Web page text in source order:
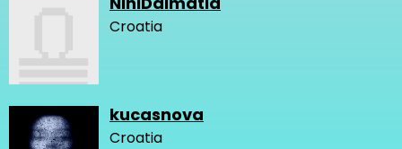
Croatia
kucasnova
Croatia